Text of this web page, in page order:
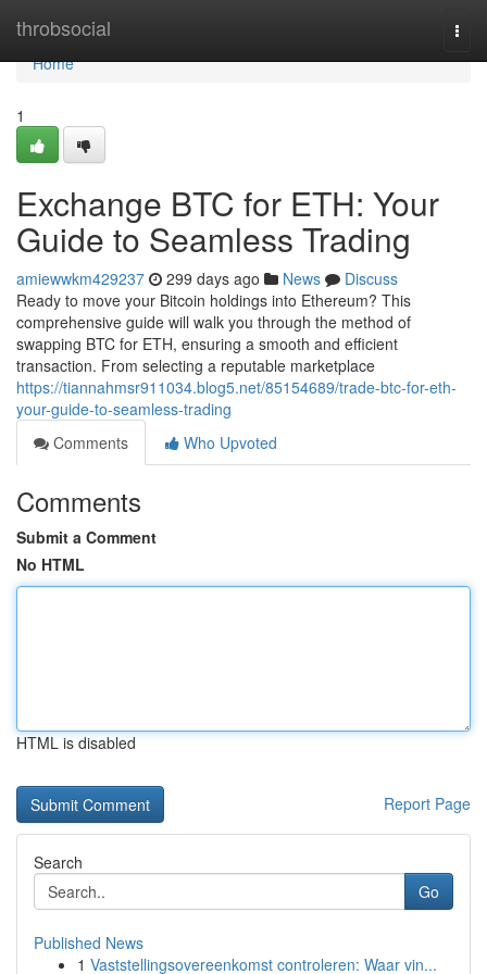
throbsocial
Home
Home
1
Exchange BTC for ETH: Your
Guide to Seamless Trading
amiewwkm429237 299 days ago News
Discuss
Ready to move your Bitcoin holdings into Ethereum? This
comprehensive guide will walk you through the method of
swapping BTC for ETH, ensuring a smooth and efficient
transaction. From selecting a reputable marketplace
https://tiannahmsr911034.blog5.net/85154689/trade-btc-for-eth-
your-guide-to-seamless-trading
Comments
Who Upvoted
Comments
Submit a Comment
No HTML
HTML is disabled
Report Page
Search
Go
Published News
1 Vaststellingsovereenkomst controleren: Waar vin...